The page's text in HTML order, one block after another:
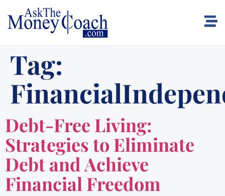
Tag:
Debt-Free Living:
Strategies to Eliminate
Debt and Achieve
Financial Freedom